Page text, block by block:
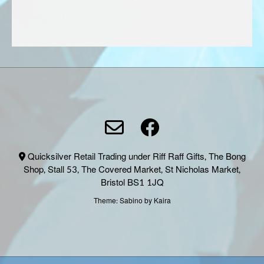
Quicksilver Retail Trading under Riff Raff Gifts, The Bong
Shop, Stall 53, The Covered Market, St Nicholas Market,
Bristol BS1 1JQ
Theme:Sabinoby Kaira